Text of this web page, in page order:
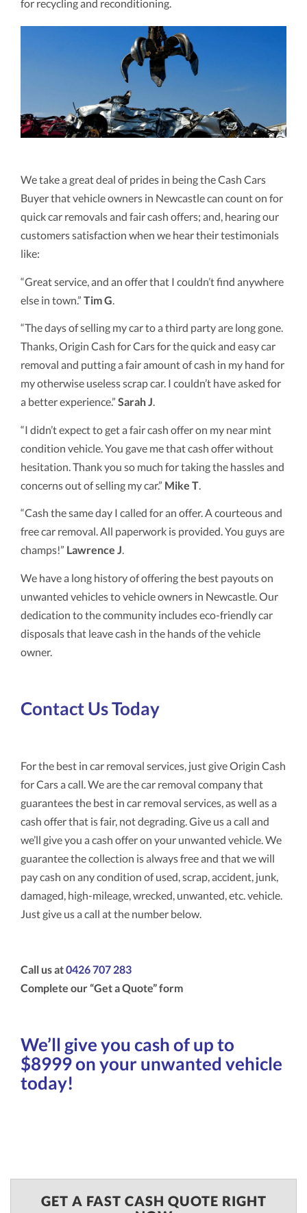
for recycling and reconditioning.
We take a great deal of prides in being the Cash Cars
Buyer that vehicle owners in Newcastle can count on for
quick car removals and fair cash offers; and, hearing our
customers satisfaction when we hear their testimonials
like:
“Great service, and an offer that I couldn’t find anywhere
else in town.” Tim G.
“The days of selling my car to a third party are long gone.
Thanks, Origin Cash for Cars for the quick and easy car
removal and putting a fair amount of cash in my hand for
my otherwise useless scrap car. I couldn’t have asked for
a better experience.” Sarah J.
“I didn’t expect to get a fair cash offer on my near mint
condition vehicle. You gave me that cash offer without
hesitation. Thank you so much for taking the hassles and
concerns out of selling my car.” Mike T.
“Cash the same day I called for an offer. A courteous and
free car removal. All paperwork is provided. You guys are
champs!” Lawrence J.
We have a long history of offering the best payouts on
unwanted vehicles to vehicle owners in Newcastle. Our
dedication to the community includes eco-friendly car
disposals that leave cash in the hands of the vehicle
owner.
Contact Us Today
For the best in car removal services, just give Origin Cash
for Cars a call. We are the car removal company that
guarantees the best in car removal services, as well as a
cash offer that is fair, not degrading. Give us a call and
we’ll give you a cash offer on your unwanted vehicle. We
guarantee the collection is always free and that we will
pay cash on any condition of used, scrap, accident, junk,
damaged, high-mileage, wrecked, unwanted, etc. vehicle.
Just give us a call at the number below.
Call us at0426 707 283
Complete our “Get a Quote” form
We’ll give you cash of up to
$8999 on your unwanted vehicle
today!
GET A FAST CASH QUOTE RIGHT